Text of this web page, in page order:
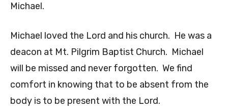
Michael.
Michael loved the Lord and his church. He was a
deacon at Mt. Pilgrim Baptist Church. Michael
will be missed and never forgotten. We find
comfort in knowing that to be absent from the
body is to be present with the Lord.